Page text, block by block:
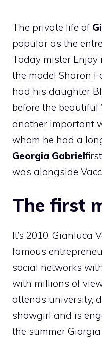
The private life of
popular as the
Today mister
the model Sharon
had his daughter
before the
another important
whom he had a
Georgia Gabriel
was alongside
The first
It’s 2010. Gianluca
famous
social networks
with millions of
attends university,
showgirl and is
the summer